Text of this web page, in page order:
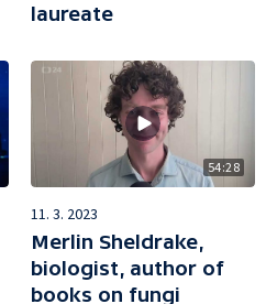
laureate
54:28
11. 3. 2023
Merlin Sheldrake,
biologist, author of
books on fungi